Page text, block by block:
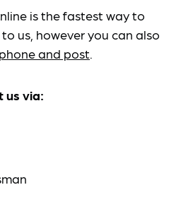
is the fastest way to
us, however you can also
and post.
us via: